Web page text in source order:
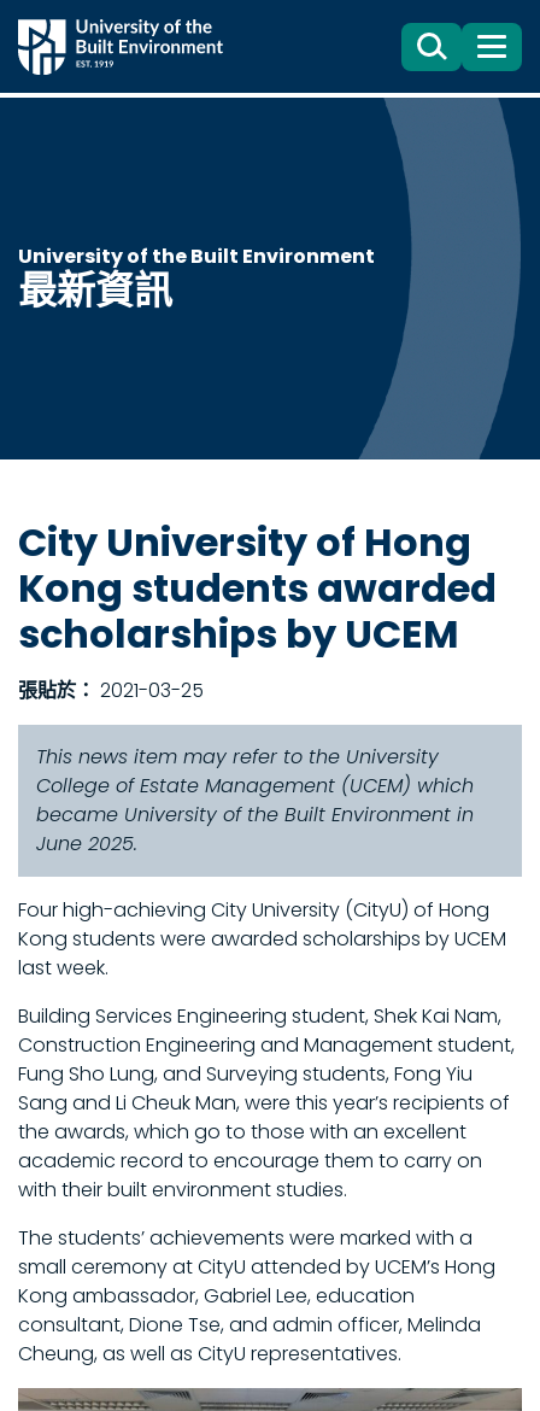
Search
目
錄
University of the Built Environment
最新資訊
City University of Hong
Kong students awarded
scholarships by UCEM
張貼於： 2021-03-25
This news item may refer to the University
College of Estate Management (UCEM) which
became University of the Built Environment in
June 2025.
Four high-achieving City University (CityU) of Hong
Kong students were awarded scholarships by UCEM
last week.
Building Services Engineering student, Shek Kai Nam,
Construction Engineering and Management student,
Fung Sho Lung, and Surveying students, Fong Yiu
Sang and Li Cheuk Man, were this year’s recipients of
the awards, which go to those with an excellent
academic record to encourage them to carry on
with their built environment studies.
The students’ achievements were marked with a
small ceremony at CityU attended by UCEM’s Hong
Kong ambassador, Gabriel Lee, education
consultant, Dione Tse, and admin officer, Melinda
Cheung, as well as CityU representatives.